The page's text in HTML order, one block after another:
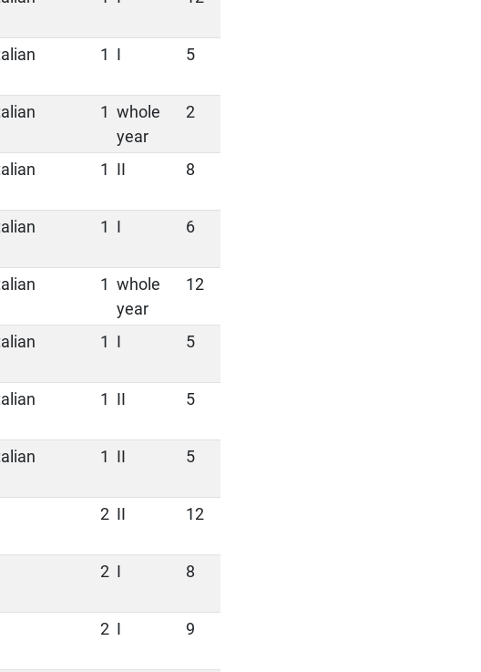
1 I 5
1 whole
year
2
1 II 8
1 I 6
1 whole
year
12
1 I 5
1 II 5
1 II 5
2 II 12
2 I 8
2 I 9